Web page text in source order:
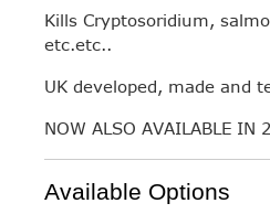
Kills Cryptosoridium,
etc.etc..
UK developed, made and
NOW ALSO AVAILABLE
Available Options